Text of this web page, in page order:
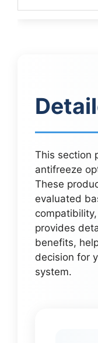
This section
antifreeze
These
evaluated
provides
benefits,
decision for
system.